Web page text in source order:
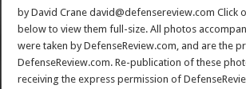
by David Crane david@defensereview.com Click
below to view them full-size. All photos
were taken by DefenseReview.com, and are the
DefenseReview.com. Re-publication of these
receiving the express permission of